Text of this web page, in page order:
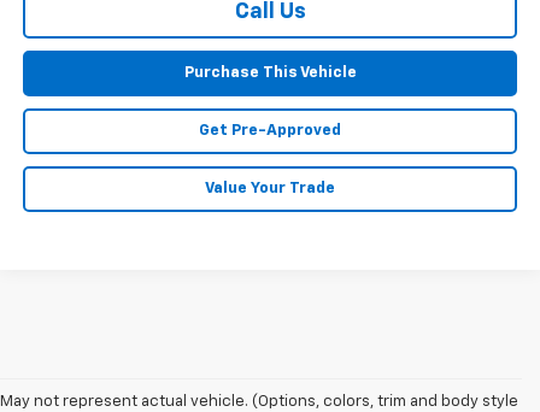
Call Us
Purchase This Vehicle
Get Pre-Approved
Value Your Trade
May not represent actual vehicle. (Options, colors, trim and body style